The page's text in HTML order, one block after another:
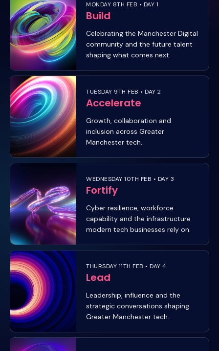
MONDAY 8TH FEB • DAY 1
Build
Celebrating the Manchester Digital
community and the future talent
shaping what comes next.
TUESDAY 9TH FEB • DAY 2
Accelerate
Growth, collaboration and
inclusion across Greater
Manchester tech.
WEDNESDAY 10TH FEB • DAY 3
Fortify
Cyber resilience, workforce
capability and the infrastructure
modern tech businesses rely on.
THURSDAY 11TH FEB • DAY 4
Lead
Leadership, influence and the
strategic conversations shaping
Greater Manchester tech.